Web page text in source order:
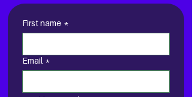
First name *
Email *